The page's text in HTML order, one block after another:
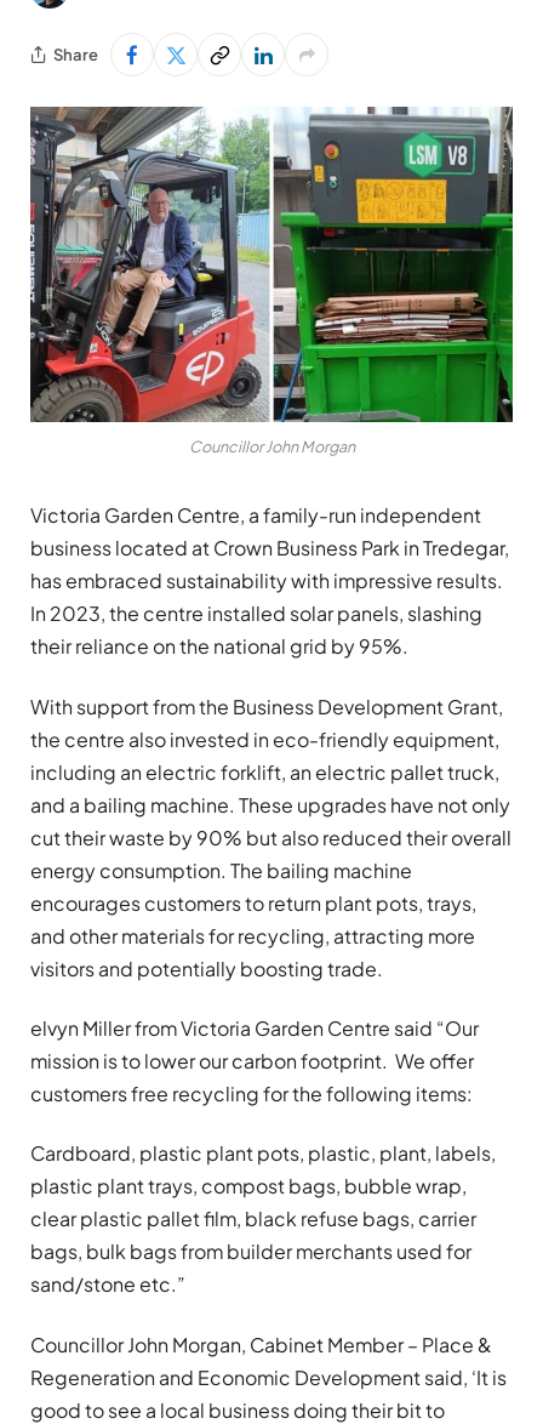
Share
Councillor John Morgan
Victoria Garden Centre, a family-run independent
business located at Crown Business Park in Tredegar,
has embraced sustainability with impressive results.
In 2023, the centre installed solar panels, slashing
their reliance on the national grid by 95%.
With support from the Business Development Grant,
the centre also invested in eco-friendly equipment,
including an electric forklift, an electric pallet truck,
and a bailing machine. These upgrades have not only
cut their waste by 90% but also reduced their overall
energy consumption. The bailing machine
encourages customers to return plant pots, trays,
and other materials for recycling, attracting more
visitors and potentially boosting trade.
elvyn Miller from Victoria Garden Centre said “Our
mission is to lower our carbon footprint. We offer
customers free recycling for the following items:
Cardboard, plastic plant pots, plastic, plant, labels,
plastic plant trays, compost bags, bubble wrap,
clear plastic pallet film, black refuse bags, carrier
bags, bulk bags from builder merchants used for
sand/stone etc.”
Councillor John Morgan, Cabinet Member – Place &
Regeneration and Economic Development said, ‘It is
good to see a local business doing their bit to